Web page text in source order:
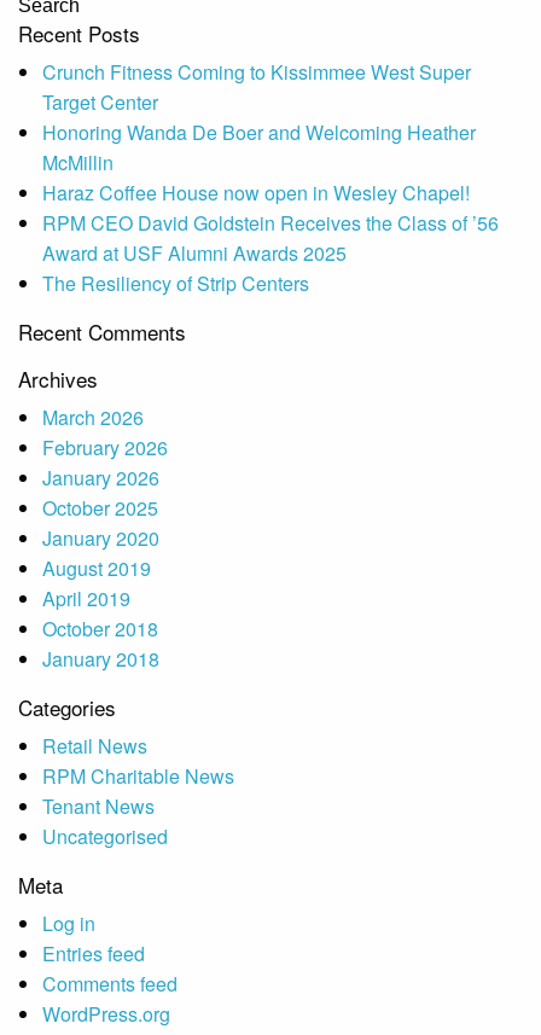
Search
Recent Posts
Crunch Fitness Coming to Kissimmee West Super
Target Center
Honoring Wanda De Boer and Welcoming Heather
McMillin
Haraz Coffee House now open in Wesley Chapel!
RPM CEO David Goldstein Receives the Class of ’56
Award at USF Alumni Awards 2025
The Resiliency of Strip Centers
Recent Comments
Archives
March 2026
February 2026
January 2026
October 2025
January 2020
August 2019
April 2019
October 2018
January 2018
Categories
Retail News
RPM Charitable News
Tenant News
Uncategorised
Meta
Log in
Entries feed
Comments feed
WordPress.org